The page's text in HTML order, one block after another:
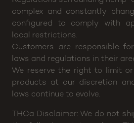
complex and constantly
configured to comply with
local restrictions.
Customers are responsible
laws and regulations in their
We reserve the right to limit
products at our discretion
laws continue to evolve.
THCa Disclaimer: We do not